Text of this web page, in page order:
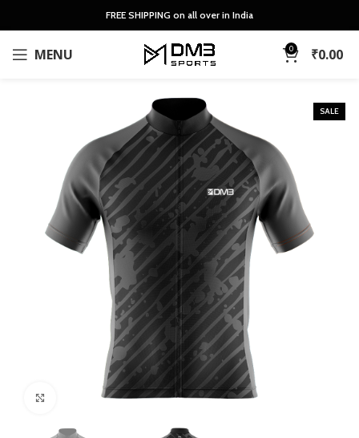
FREE SHIPPING on all over in India
MENU 0 ₹0.00
SALE
Click to enlarge